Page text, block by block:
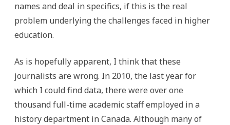
names and deal in specifics, if this is the real
problem underlying the challenges faced in higher
education.
As is hopefully apparent, I think that these
journalists are wrong. In 2010, the last year for
which I could find data, there were over one
thousand full-time academic staff employed in a
history department in Canada. Although many of